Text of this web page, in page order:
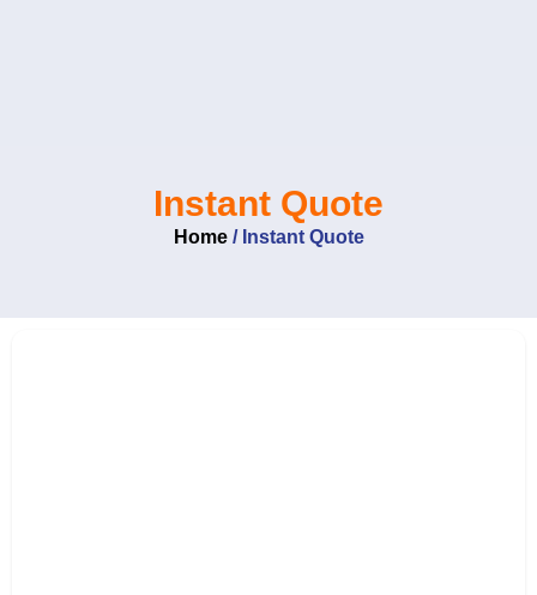
Instant Quote
Home/ Instant Quote